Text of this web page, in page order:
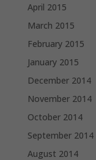
April 2015
March 2015
February 2015
January 2015
December 2014
November 2014
October 2014
September 2014
August 2014